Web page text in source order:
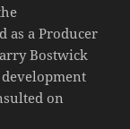
as a Producer
Bostwick
on